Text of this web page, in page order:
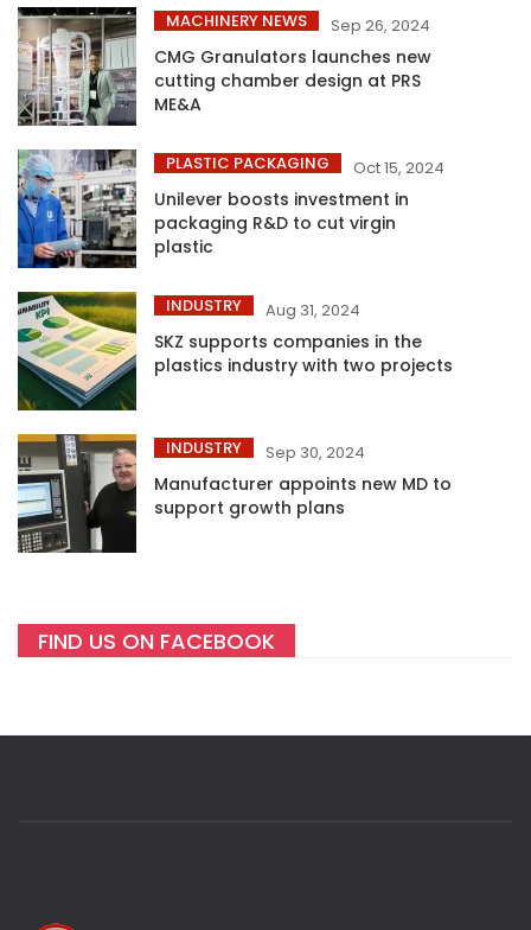
MACHINERY NEWS Sep 26, 2024
CMG Granulators launches new
cutting chamber design at PRS
ME&A
PLASTIC PACKAGING Oct 15, 2024
Unilever boosts investment in
packaging R&D to cut virgin
plastic
INDUSTRY Aug 31, 2024
SKZ supports companies in the
plastics industry with two projects
INDUSTRY Sep 30, 2024
Manufacturer appoints new MD to
support growth plans
FIND US ON FACEBOOK